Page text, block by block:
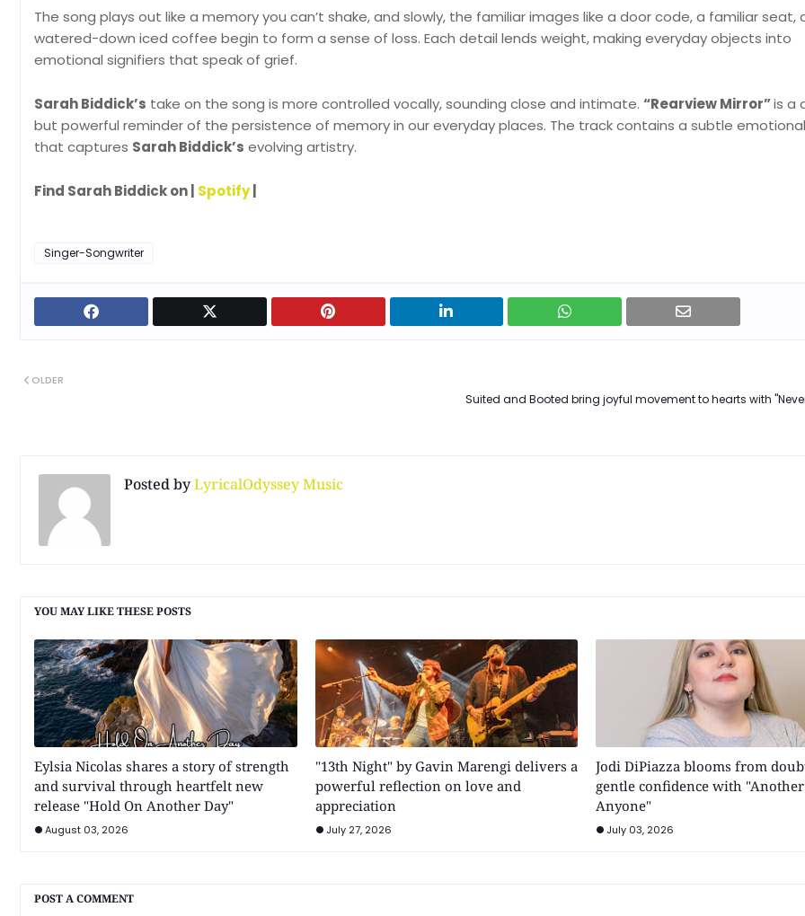
The song plays out like a memory you can’t shake, and slowly, the familiar images like a door code, a familiar seat,
watered-down iced coffee begin to form a sense of loss. Each detail lends weight, making everyday objects into
emotional signifiers that speak of grief.
Sarah Biddick’s take on the song is more controlled vocally, sounding close and intimate. “Rearview Mirror”is a
but powerful reminder of the persistence of memory in our everyday places. The track contains a subtle
that captures Sarah Biddick’s evolving artistry.
Find Sarah Biddick on | Spotify|
Singer-Songwriter
Suited and Booted bring joyful movement to hearts with
OLDER
Posted byLyricalOdyssey Music
YOU MAY LIKE THESE POSTS
Eylsia Nicolas shares a story of strength
and survival through heartfelt new
release "Hold On Another Day"
August 03, 2026
"13th Night" by Gavin Marengi delivers a
powerful reflection on love and
appreciation
July 27, 2026
Jodi DiPiazza blooms from
gentle confidence with "Another
Anyone"
July 03, 2026
POST A COMMENT